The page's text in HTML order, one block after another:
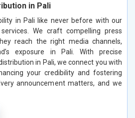
in Pali
in Pali like never before with our
We craft compelling press
reach the right media channels,
exposure in Pali. With precise
in Pali, we connect you with
your credibility and fostering
announcement matters, and we